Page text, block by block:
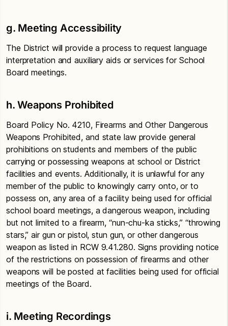
g. Meeting Accessibility
The District will provide a process to request language
interpretation and auxiliary aids or services for School
Board meetings.
h. Weapons Prohibited
Board Policy No. 4210, Firearms and Other Dangerous
Weapons Prohibited, and state law provide general
prohibitions on students and members of the public
carrying or possessing weapons at school or District
facilities and events. Additionally, it is unlawful for any
member of the public to knowingly carry onto, or to
possess on, any area of a facility being used for official
school board meetings, a dangerous weapon, including
but not limited to a firearm, “nun-chu-ka sticks,” “throwing
stars,” air gun or pistol, stun gun, or other dangerous
weapon as listed in RCW 9.41.280. Signs providing notice
of the restrictions on possession of firearms and other
weapons will be posted at facilities being used for official
meetings of the Board.
i. Meeting Recordings